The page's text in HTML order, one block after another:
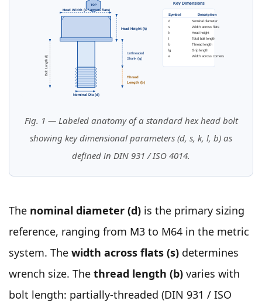
TOP
Head Width (s / across flats)
Head Height (k)
Unthreaded
Shank (lg)
Thread
Length (b)
Nominal Dia (d)
Bolt Length (l)
Key Dimensions
Symbol Description
d
Nominal diameter
s
Width across flats
k Head height
l Total bolt length
b
Thread length
lg
Grip length
e Width across corners
Fig. 1 — Labeled anatomy of a standard hex head bolt
showing key dimensional parameters (d, s, k, l, b) as
defined in DIN 931 / ISO 4014.
The nominal diameter (d) is the primary sizing
reference, ranging from M3 to M64 in the metric
system. The width across flats (s) determines
wrench size. The thread length (b) varies with
bolt length: partially-threaded (DIN 931 / ISO